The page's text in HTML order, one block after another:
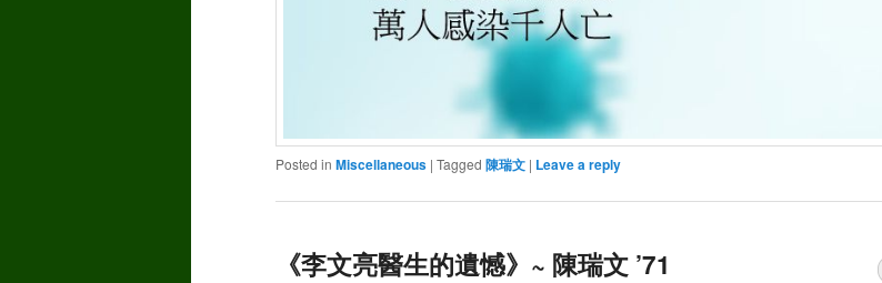
Posted in Miscellaneous | Tagged 陳瑞文 | Leave a reply
《李文亮醫生的遺憾》~ 陳瑞文 ’71